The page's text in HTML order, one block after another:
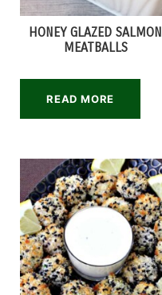
HONEY GLAZED SALMON
MEATBALLS
READ MORE